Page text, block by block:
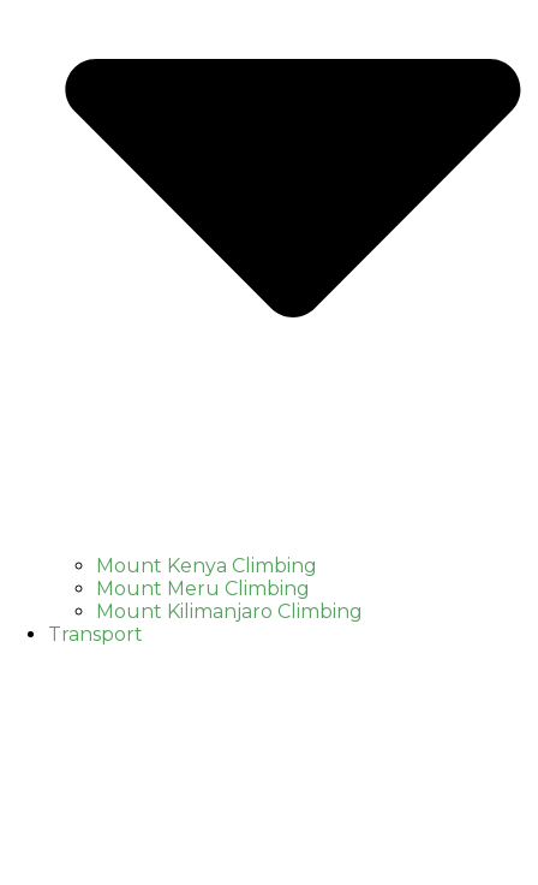
Mount Kenya Climbing
Mount Meru Climbing
Mount Kilimanjaro Climbing
Transport